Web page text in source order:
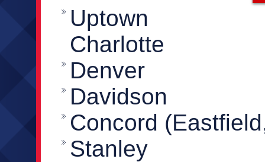
Uptown
Charlotte
Denver
Davidson
Concord
Stanley